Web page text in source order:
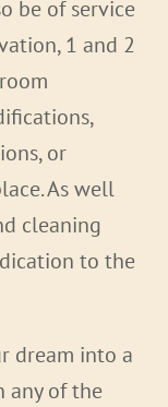
be of service
1 and 2
or
As well
cleaning
to the
dream into a
any of the